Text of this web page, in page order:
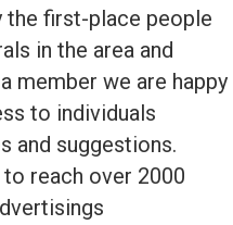
the first-place people
in the area and
member we are happy
to individuals
and suggestions.
to reach over 2000